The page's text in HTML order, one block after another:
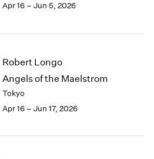
1982
1980
1978
1977
Apr 16 – Jun 5, 2026
Robert Longo
Angels of the Maelstrom
Tokyo
Apr 16 – Jun 17, 2026